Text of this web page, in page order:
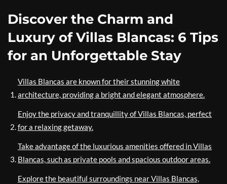
Discover the Charm and
Luxury of Villas Blancas: 6 Tips
for an Unforgettable Stay
Villas Blancas are known for their stunning white
architecture, providing a bright and elegant atmosphere.
Enjoy the privacy and tranquillity of Villas Blancas, perfect
for a relaxing getaway.
Take advantage of the luxurious amenities offered in Villas
Blancas, such as private pools and spacious outdoor areas.
Explore the beautiful surroundings near Villas Blancas,